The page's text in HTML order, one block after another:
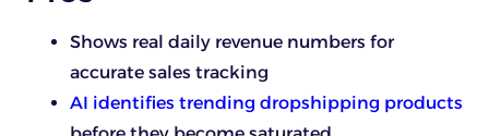
Shows real daily revenue numbers for
accurate sales tracking
AI identifies trending dropshipping products